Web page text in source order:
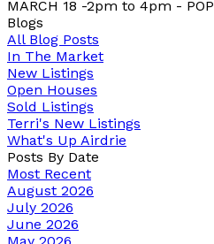
MARCH 18 -2pm to 4pm - POP
Blogs
All Blog Posts
In The Market
New Listings
Open Houses
Sold Listings
Terri's New Listings
What's Up Airdrie
Posts By Date
Most Recent
August 2026
July 2026
June 2026